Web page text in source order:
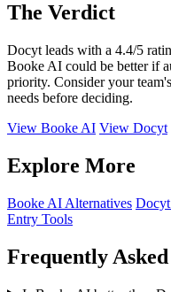
The Verdict
Docyt leads with a 4.4/5
Booke AI could be better if
priority. Consider your
needs before deciding.
View Booke AI View Docyt
Explore More
Booke AI Alternatives
Entry Tools
Frequently